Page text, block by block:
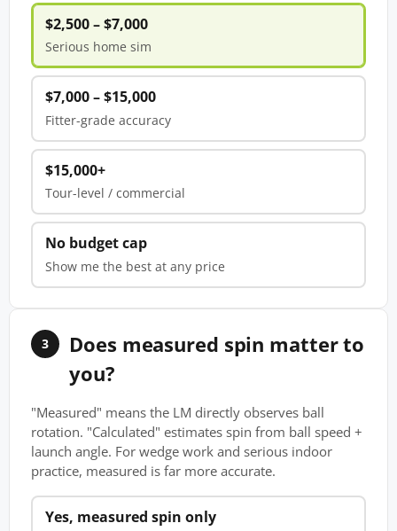
$2,500 – $7,000
Serious home sim
$7,000 – $15,000
Fitter-grade accuracy
$15,000+
Tour-level / commercial
No budget cap
Show me the best at any price
3
Does measured spin matter to
you?
"Measured" means the LM directly observes ball
rotation. "Calculated" estimates spin from ball speed +
launch angle. For wedge work and serious indoor
practice, measured is far more accurate.
Yes, measured spin only